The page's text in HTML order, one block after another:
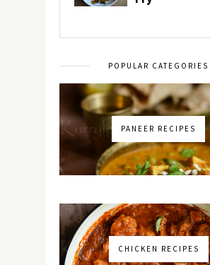
POPULAR CATEGORIES
PANEER RECIPES
CHICKEN RECIPES